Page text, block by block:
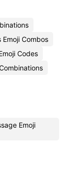
Emoji Combos
Codes
Emoji